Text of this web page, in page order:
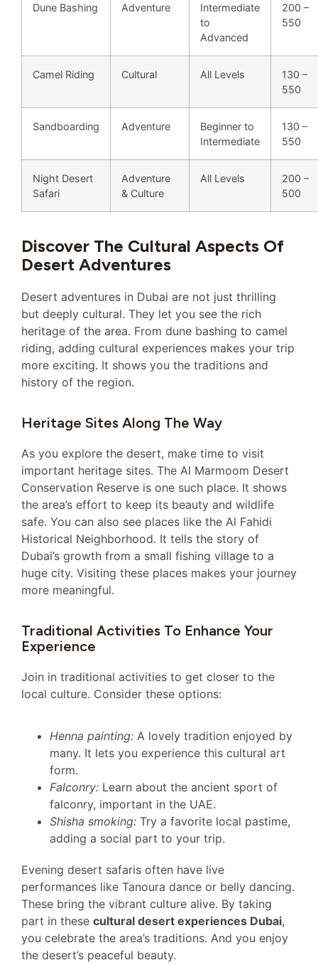
Dune Bashing Adventure
Intermediate
to
Advanced
200 –
550
Camel Riding Cultural All Levels
130 –
550
Sandboarding Adventure
Beginner to
Intermediate
130 –
550
Night Desert
Safari
Adventure
& Culture
All Levels
200 –
500
Discover The Cultural Aspects Of
Desert Adventures
Desert adventures in Dubai are not just thrilling
but deeply cultural. They let you see the rich
heritage of the area. From dune bashing to camel
riding, adding cultural experiences makes your trip
more exciting. It shows you the traditions and
history of the region.
Heritage Sites Along The Way
As you explore the desert, make time to visit
important heritage sites. The Al Marmoom Desert
Conservation Reserve is one such place. It shows
the area’s effort to keep its beauty and wildlife
safe. You can also see places like the Al Fahidi
Historical Neighborhood. It tells the story of
Dubai’s growth from a small fishing village to a
huge city. Visiting these places makes your journey
more meaningful.
Traditional Activities To Enhance Your
Experience
Join in traditional activities to get closer to the
local culture. Consider these options:
Henna painting: A lovely tradition enjoyed by
many. It lets you experience this cultural art
form.
Falconry: Learn about the ancient sport of
falconry, important in the UAE.
Shisha smoking: Try a favorite local pastime,
adding a social part to your trip.
Evening desert safaris often have live
performances like Tanoura dance or belly dancing.
These bring the vibrant culture alive. By taking
part in these cultural desert experiences Dubai,
you celebrate the area’s traditions. And you enjoy
the desert’s peaceful beauty.